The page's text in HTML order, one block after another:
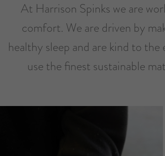
At Harrison Spinks we are
comfort. We are driven by
healthy sleep and are kind to
use the finest sustainable